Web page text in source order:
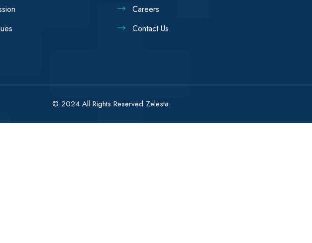
Careers
Contact Us
© 2024 All Rights Reserved Zelesta.